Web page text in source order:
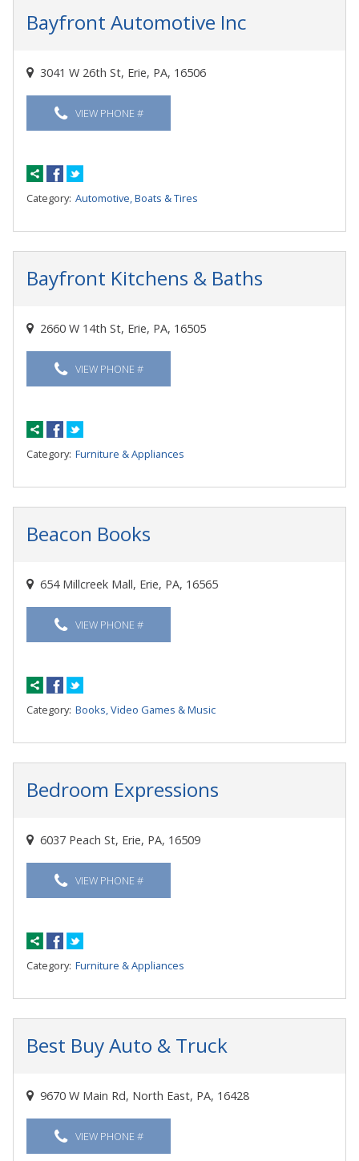
Bayfront Automotive Inc
3041 W 26th St, Erie, PA, 16506
VIEW PHONE #
Category: Automotive, Boats & Tires
Bayfront Kitchens & Baths
2660 W 14th St, Erie, PA, 16505
VIEW PHONE #
Category: Furniture & Appliances
Beacon Books
654 Millcreek Mall, Erie, PA, 16565
VIEW PHONE #
Category: Books, Video Games & Music
Bedroom Expressions
6037 Peach St, Erie, PA, 16509
VIEW PHONE #
Category: Furniture & Appliances
Best Buy Auto & Truck
9670 W Main Rd, North East, PA, 16428
VIEW PHONE #